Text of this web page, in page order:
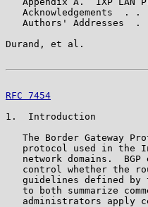
Acknowledgements  . .
Authors' Addresses  .
Durand, et al.
RFC 7454
1.  Introduction
The Border Gateway
protocol used in the
network domains.  BGP
control whether the
guidelines defined by
to both summarize
administrators apply